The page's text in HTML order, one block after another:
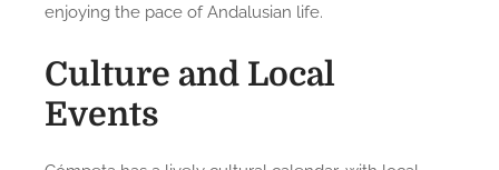
enjoying the pace of Andalusian life.
Culture and Local
Events